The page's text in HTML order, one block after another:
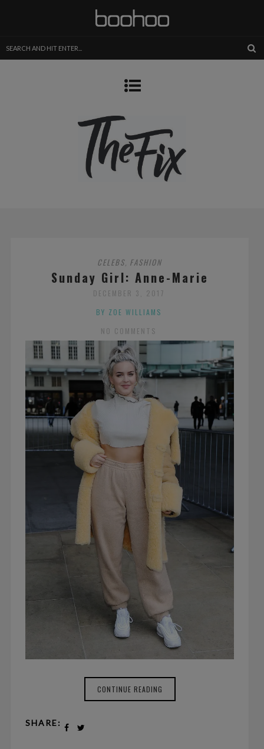
CELEBS, FASHION
Sunday Girl: Anne-Marie
DECEMBER 3, 2017
BY ZOE WILLIAMS
NO COMMENTS
CONTINUE READING
SHARE: